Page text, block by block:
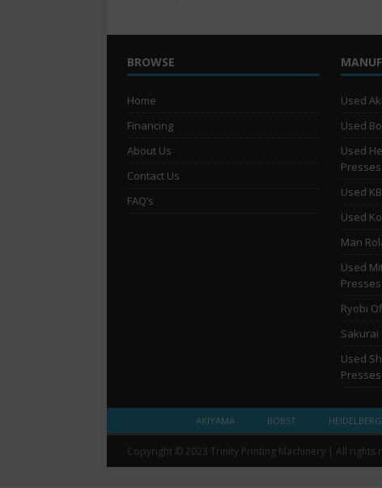
BROWSE
Home
Financing
About Us
Contact Us
FAQ’s
Used
Used
Used
Presses
Used
Used
Man
Used
Presses
Ryobi
Sakurai
Used
Presses
AKIYAMA BOBST HEIDELBERG
Copyright © 2023 Trinity Printing Machinery | All rights